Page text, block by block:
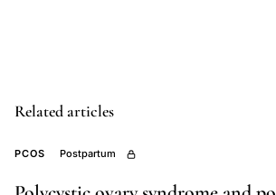
PCOS
mental
Related articles
PCOS Postpartum